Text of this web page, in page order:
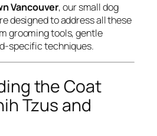
Vancouver, our small dog
designed to address all these
grooming tools, gentle
specific techniques.
the Coat
Tzus and